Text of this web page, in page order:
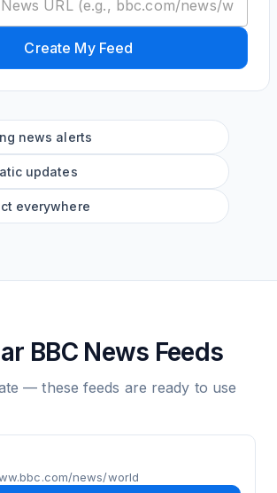
Create My Feed
news alerts
updates
everywhere
BBC News Feeds
— these feeds are ready to use
news/world